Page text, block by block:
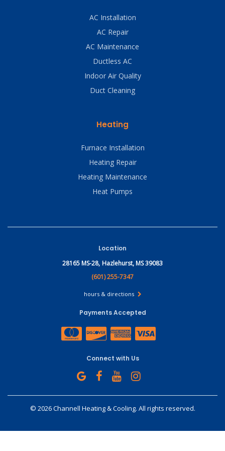
AC Installation
AC Repair
AC Maintenance
Ductless AC
Indoor Air Quality
Duct Cleaning
Heating
Furnace Installation
Heating Repair
Heating Maintenance
Heat Pumps
Location
28165 MS-28, Hazlehurst, MS 39083
(601) 255-7347
hours & directions
Payments Accepted
Connect with Us
© 2026 Channell Heating & Cooling. All rights reserved.